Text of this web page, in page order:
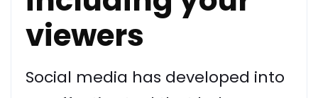
viewers
Social media has developed into